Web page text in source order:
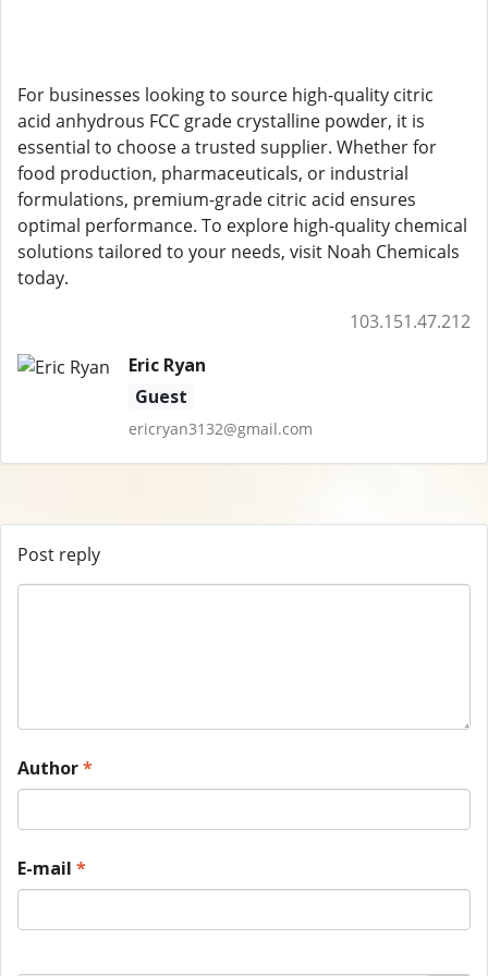
For businesses looking to source high-quality citric
acid anhydrous FCC grade crystalline powder, it is
essential to choose a trusted supplier. Whether for
food production, pharmaceuticals, or industrial
formulations, premium-grade citric acid ensures
optimal performance. To explore high-quality chemical
solutions tailored to your needs, visit Noah Chemicals
today.
103.151.47.212
Eric Ryan
Guest
ericryan3132@gmail.com
Post reply
Author*
E-mail *